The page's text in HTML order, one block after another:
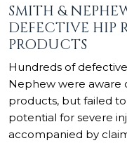
SMITH &
DEFECTIVE HIP
PRODUCTS
Hundreds of
Nephew were aware
products, but failed
potential for severe
accompanied by